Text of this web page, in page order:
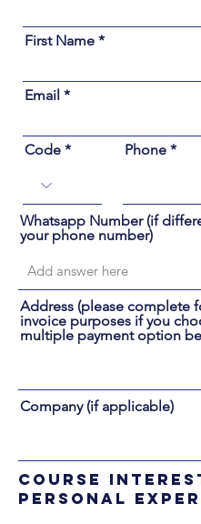
First Name
Email
Code Phone
Whatsapp Number (if
your phone number)
Address (please complete
invoice purposes if you
multiple payment option
Company (if applicable)
Course
Personal